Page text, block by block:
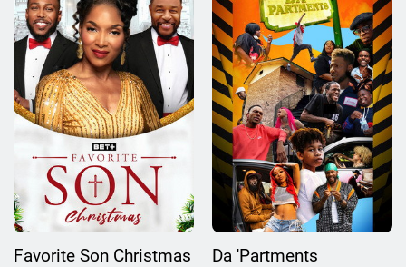
Favorite Son Christmas Da 'Partments